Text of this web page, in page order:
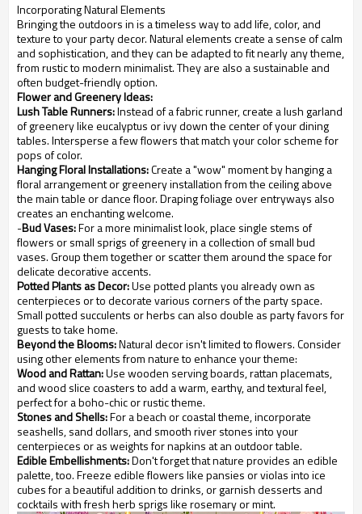
Incorporating Natural Elements
Bringing the outdoors in is a timeless way to add life, color, and
texture to your party decor. Natural elements create a sense of calm
and sophistication, and they can be adapted to fit nearly any theme,
from rustic to modern minimalist. They are also a sustainable and
often budget-friendly option.
Flower and Greenery Ideas:
Lush Table Runners:Instead of a fabric runner, create a lush garland
of greenery like eucalyptus or ivy down the center of your dining
tables. Intersperse a few flowers that match your color scheme for
pops of color.
Hanging Floral Installations:Create a "wow" moment by hanging a
floral arrangement or greenery installation from the ceiling above
the main table or dance floor. Draping foliage over entryways also
creates an enchanting welcome.
-Bud Vases:For a more minimalist look, place single stems of
flowers or small sprigs of greenery in a collection of small bud
vases. Group them together or scatter them around the space for
delicate decorative accents.
Potted Plants as Decor:Use potted plants you already own as
centerpieces or to decorate various corners of the party space.
Small potted succulents or herbs can also double as party favors for
guests to take home.
Beyond the Blooms:Natural decor isn't limited to flowers. Consider
using other elements from nature to enhance your theme:
Wood and Rattan:Use wooden serving boards, rattan placemats,
and wood slice coasters to add a warm, earthy, and textural feel,
perfect for a boho-chic or rustic theme.
Stones and Shells:For a beach or coastal theme, incorporate
seashells, sand dollars, and smooth river stones into your
centerpieces or as weights for napkins at an outdoor table.
Edible Embellishments:Don't forget that nature provides an edible
palette, too. Freeze edible flowers like pansies or violas into ice
cubes for a beautiful addition to drinks, or garnish desserts and
cocktails with fresh herb sprigs like rosemary or mint.